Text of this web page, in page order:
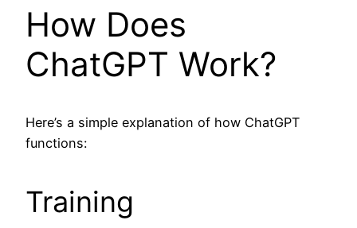
How Does
ChatGPT Work?
Here’s a simple explanation of how ChatGPT
functions:
Training